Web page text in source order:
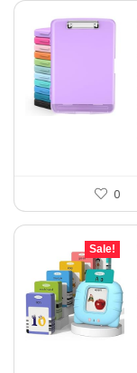
0
Sale!